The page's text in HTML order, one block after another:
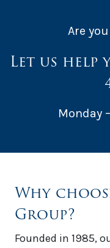
Are
Let us help
Monday
Why
Group?
Founded in 1985,